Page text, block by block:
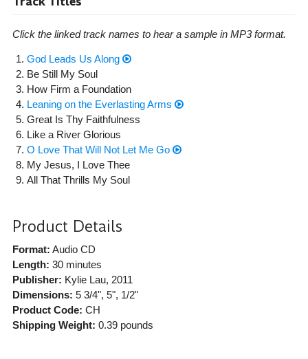
Click the linked track names to hear a sample in MP3 format.
God Leads Us Along
Be Still My Soul
How Firm a Foundation
Leaning on the Everlasting Arms
Great Is Thy Faithfulness
Like a River Glorious
O Love That Will Not Let Me Go
My Jesus, I Love Thee
All That Thrills My Soul
Product Details
Format: Audio CD
Length: 30 minutes
Publisher: Kylie Lau, 2011
Dimensions: 5 3/4", 5", 1/2"
Product Code: CH
Shipping Weight: 0.39pounds